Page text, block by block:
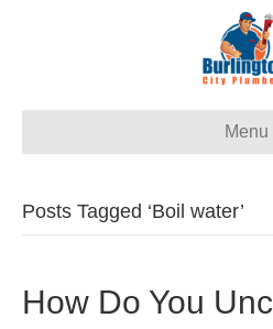
Menu
Posts Tagged ‘Boil water’
How Do You